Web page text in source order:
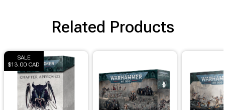
Related Products
SALE
$13.00 CAD